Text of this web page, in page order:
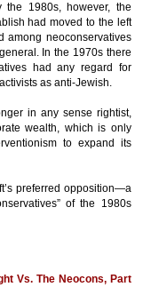
1980s, however, the
had moved to the left
among neoconservatives
In the 1970s there
had any regard for
as anti-Jewish.
in any sense rightist,
wealth, which is only
to expand its
preferred opposition—a
of the 1980s
Vs. The Neocons, Part